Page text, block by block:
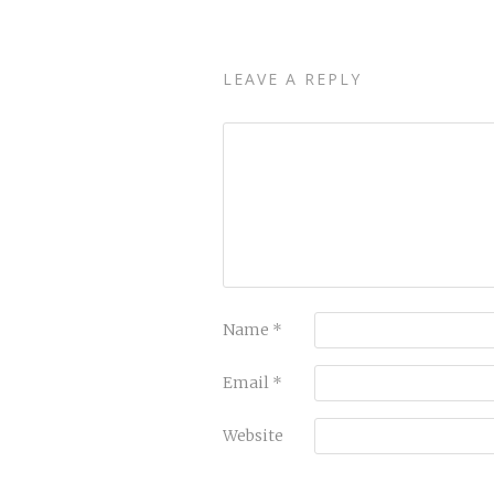
LEAVE A REPLY
Name *
Email *
Website